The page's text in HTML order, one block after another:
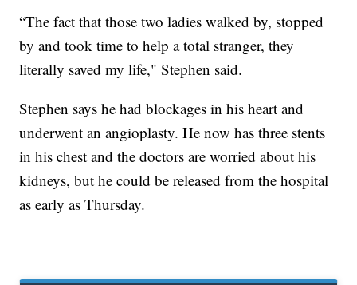
“The fact that those two ladies walked by, stopped
by and took time to help a total stranger, they
literally saved my life," Stephen said.
Stephen says he had blockages in his heart and
underwent an angioplasty. He now has three stents
in his chest and the doctors are worried about his
kidneys, but he could be released from the hospital
as early as Thursday.